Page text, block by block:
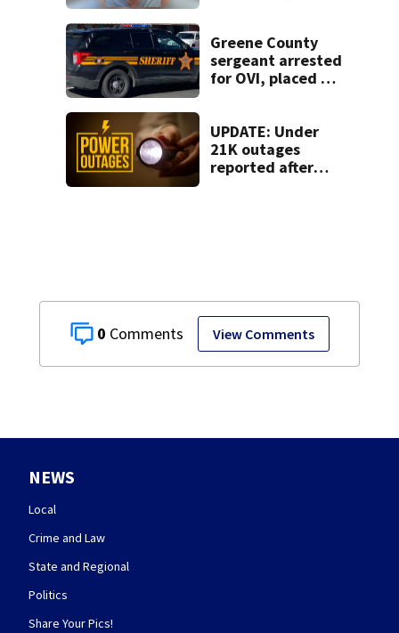
0 View Comments
on leave
Greene County
sergeant arrested
for OVI, placed on
UPDATE: Under
21K outages
reported after
NEWS
Local
Crime and Law
State and Regional
Politics
Share Your Pics!